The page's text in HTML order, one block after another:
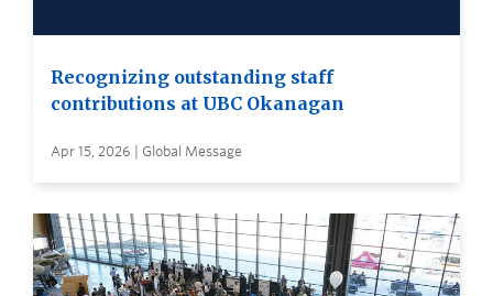
Recognizing outstanding staff
contributions at UBC Okanagan
Apr 15, 2026 | Global Message